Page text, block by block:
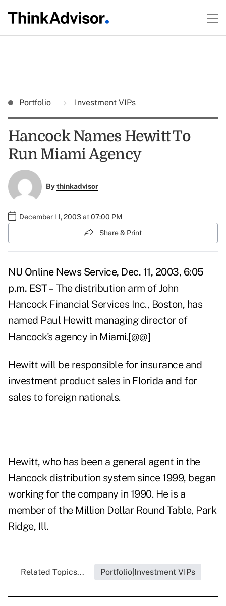
Portfolio Investment VIPs
Hancock Names Hewitt To
Run Miami Agency
Bythinkadvisor
December 11, 2003 at 07:00 PM
Share & Print
NU Online News Service, Dec. 11, 2003, 6:05
p.m. EST – The distribution arm of John
Hancock Financial Services Inc., Boston, has
named Paul Hewitt managing director of
Hancock's agency in Miami.[@@]
Hewitt will be responsible for insurance and
investment product sales in Florida and for
sales to foreign nationals.
Hewitt, who has been a general agent in the
Hancock distribution system since 1999, began
working for the company in 1990. He is a
member of the Million Dollar Round Table, Park
Ridge, Ill.
Related Topics... Portfolio|Investment VIPs